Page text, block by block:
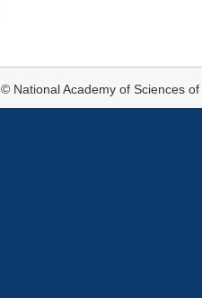
© National Academy of Sciences